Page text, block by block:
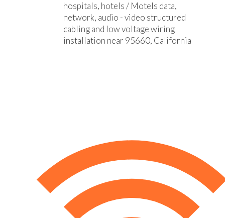
hospitals, hotels / Motels data,
network, audio - video structured
cabling and low voltage wiring
installation near 95660, California